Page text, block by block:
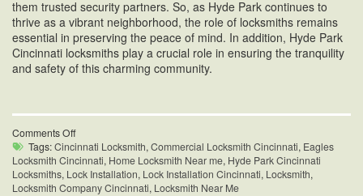
them trusted security partners. So, as Hyde Park continues to
thrive as a vibrant neighborhood, the role of locksmiths remains
essential in preserving the peace of mind. In addition, Hyde Park
Cincinnati locksmiths play a crucial role in ensuring the tranquility
and safety of this charming community.
Comments Offon
Hyde
Park
Cincinnati
Locksmiths
Tags:Cincinnati Locksmith, Commercial Locksmith Cincinnati, Eagles
Locksmith Cincinnati, Home Locksmith Near me, Hyde Park Cincinnati
Locksmiths, Lock Installation, Lock Installation Cincinnati, Locksmith,
Locksmith Company Cincinnati, Locksmith Near Me